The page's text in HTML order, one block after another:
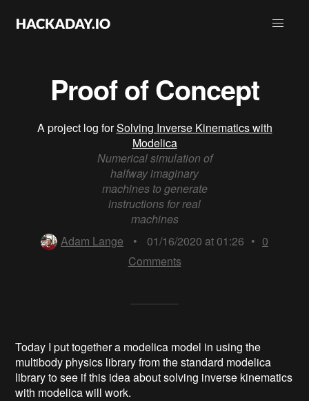
Proof of Concept
A project log forSolving Inverse Kinematics with
Modelica
Numerical simulation of
halfway imaginary
machines to generate
instructions for real
machines
Adam Lange
• 01/16/2020 at 01:26 • 0
Comments
Today I put together a modelica model in using the
multibody physics library from the standard modelica
library to see if this idea about solving inverse kinematics
with modelica will work.